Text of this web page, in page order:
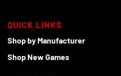
QUICK LINKS
Shop by Manufacturer
Shop New Games